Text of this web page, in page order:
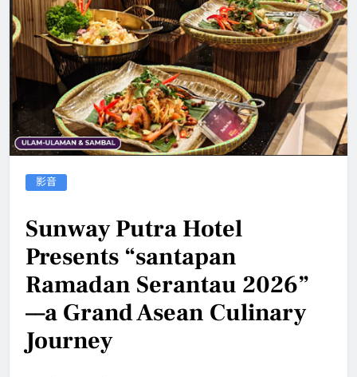
影音
Sunway Putra Hotel
Presents “santapan
Ramadan Serantau 2026”
––a Grand Asean Culinary
Journey